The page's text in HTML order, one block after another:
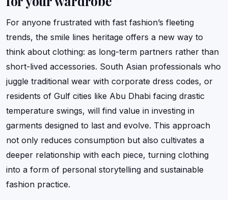
For anyone frustrated with fast fashion’s fleeting
trends, the smile lines heritage offers a new way to
think about clothing: as long-term partners rather than
short-lived accessories. South Asian professionals who
juggle traditional wear with corporate dress codes, or
residents of Gulf cities like Abu Dhabi facing drastic
temperature swings, will find value in investing in
garments designed to last and evolve. This approach
not only reduces consumption but also cultivates a
deeper relationship with each piece, turning clothing
into a form of personal storytelling and sustainable
fashion practice.